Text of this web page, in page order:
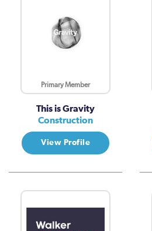
Primary Member
This is Gravity
Construction
View Profile